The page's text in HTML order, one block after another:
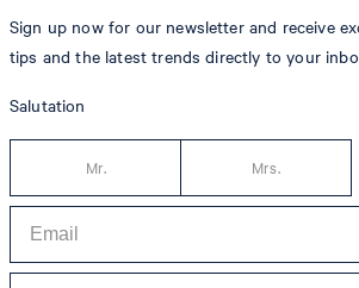
Sign up now for our newsletter and receive
tips and the latest trends directly to your
Salutation
Mr. Mrs.